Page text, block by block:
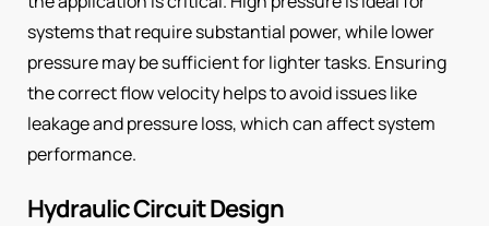
systems that require substantial power, while lower
pressure may be sufficient for lighter tasks. Ensuring
the correct flow velocity helps to avoid issues like
leakage and pressure loss, which can affect system
performance.
Hydraulic Circuit Design